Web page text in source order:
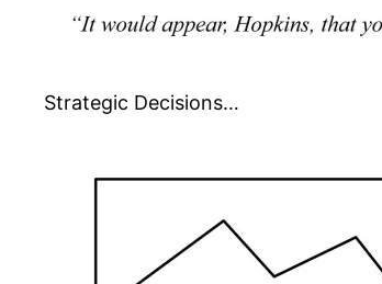
Strategic Decisions…